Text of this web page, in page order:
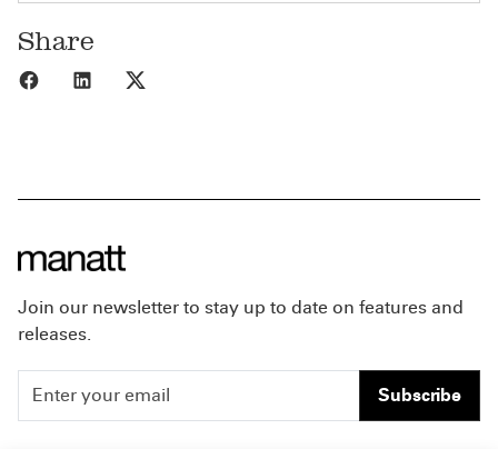
Share
Share to Facebook
Share to LinkedIn
Join our newsletter to stay up to date on features and
releases.
Subscribe